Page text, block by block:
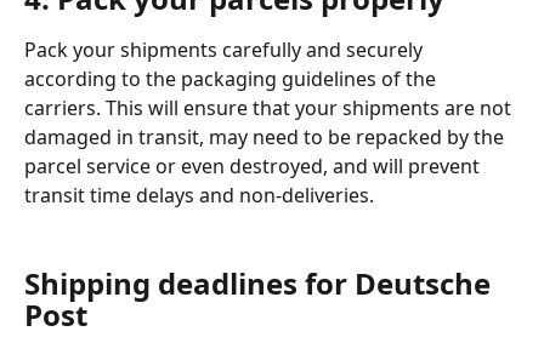
Pack your shipments carefully and securely
according to the packaging guidelines of the
carriers. This will ensure that your shipments are not
damaged in transit, may need to be repacked by the
parcel service or even destroyed, and will prevent
transit time delays and non-deliveries.
Shipping deadlines for Deutsche
Post